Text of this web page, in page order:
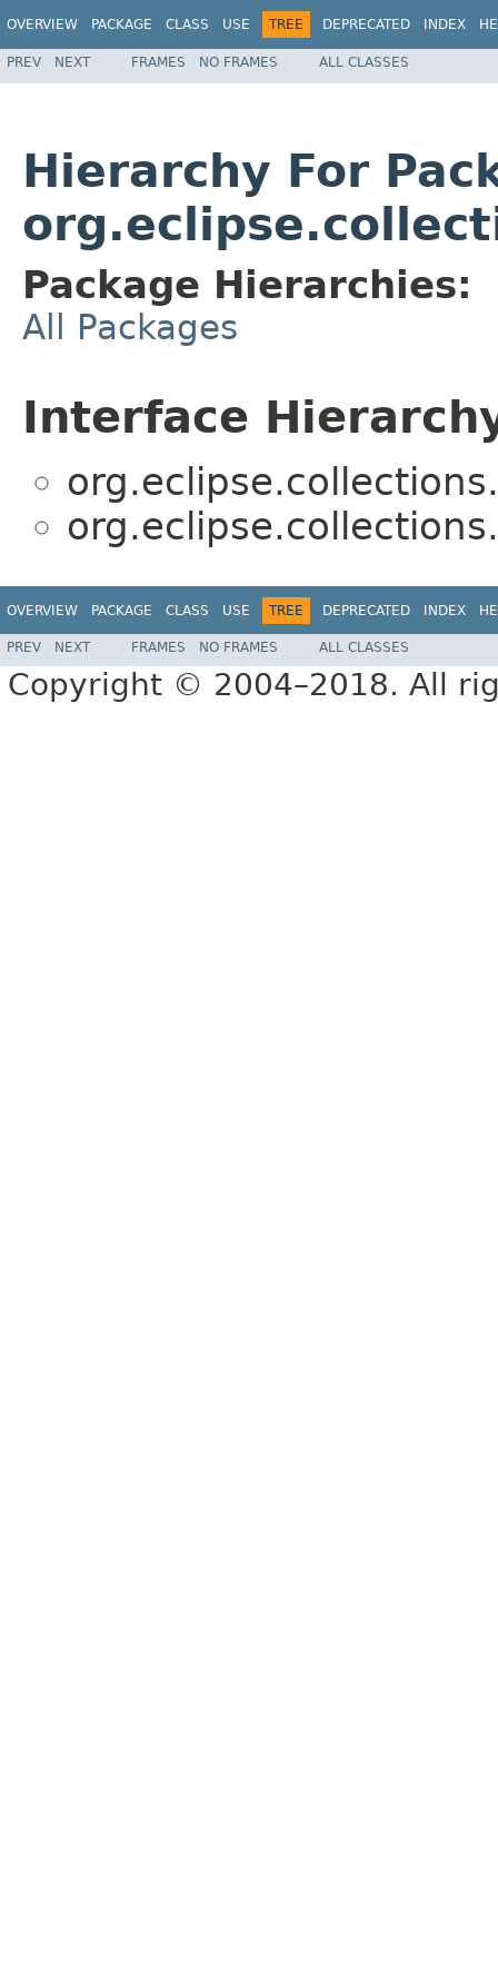
OVERVIEW PACKAGE CLASS USE TREE DEPRECATED INDEX
PREV NEXT FRAMES NO FRAMES ALL CLASSES
Hierarchy For
Package Hierarchies:
All Packages
Interface
OVERVIEW PACKAGE CLASS USE TREE DEPRECATED INDEX
PREV NEXT FRAMES NO FRAMES ALL CLASSES
Copyright © 2004–2018. All